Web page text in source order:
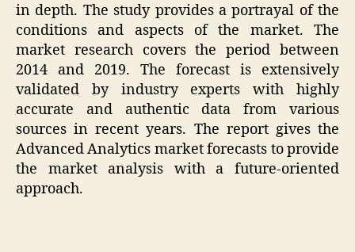
in depth. The study provides a portrayal of the
conditions and aspects of the market. The
market research covers the period between
2014 and 2019. The forecast is extensively
validated by industry experts with highly
accurate and authentic data from various
sources in recent years. The report gives the
Advanced Analytics market forecasts to provide
the market analysis with a future-oriented
approach.